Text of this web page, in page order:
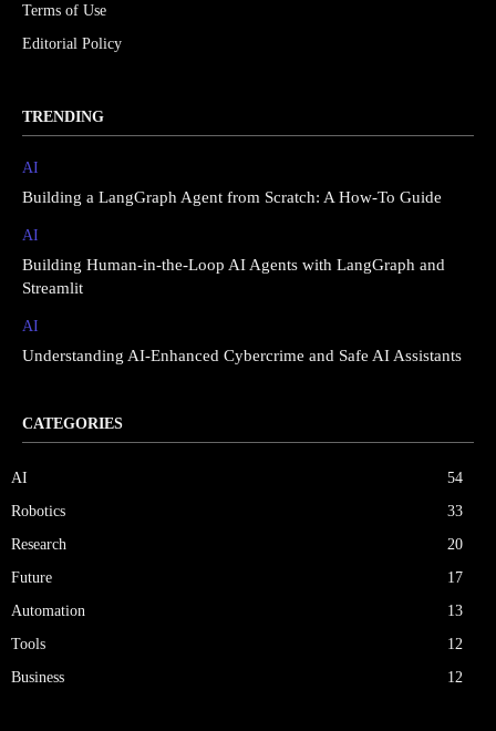
Terms of Use
Editorial Policy
TRENDING
AI
Building a LangGraph Agent from Scratch: A How-To Guide
AI
Building Human-in-the-Loop AI Agents with LangGraph and
Streamlit
AI
Understanding AI-Enhanced Cybercrime and Safe AI Assistants
CATEGORIES
AI
54
Robotics
33
Research
20
Future
17
Automation
13
Tools
12
Business
12